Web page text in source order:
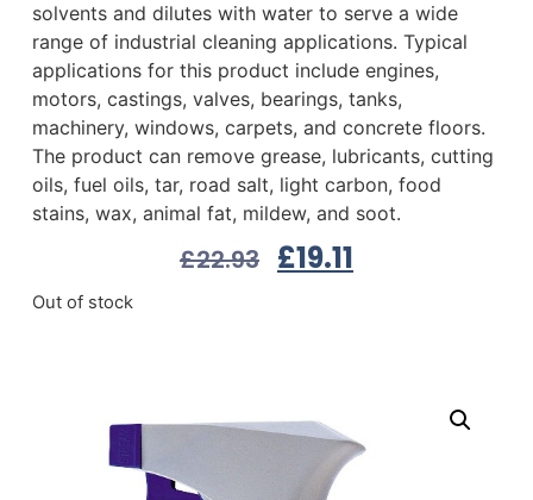
solvents and dilutes with water to serve a wide
range of industrial cleaning applications. Typical
applications for this product include engines,
motors, castings, valves, bearings, tanks,
machinery, windows, carpets, and concrete floors.
The product can remove grease, lubricants, cutting
oils, fuel oils, tar, road salt, light carbon, food
stains, wax, animal fat, mildew, and soot.
£22.93 £19.11
Out of stock